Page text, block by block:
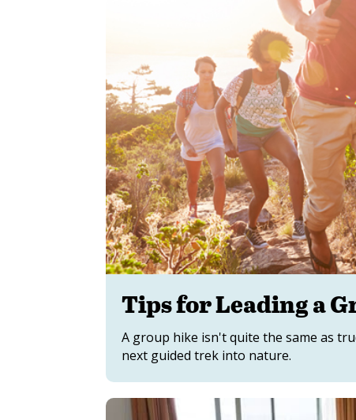
Tips for Leading a
A group hike isn't quite the same as
next guided trek into nature.